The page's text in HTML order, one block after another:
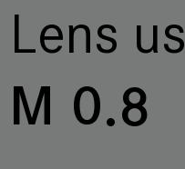
Lens
M 0.8